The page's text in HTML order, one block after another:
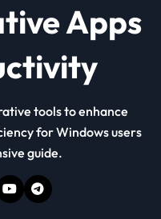
Apps
tools to enhance
for Windows users
guide.